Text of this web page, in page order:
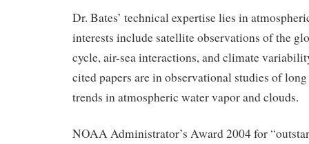
Dr. Bates’ technical expertise lies in
interests include satellite observations of the
cycle, air-sea interactions, and climate
cited papers are in observational studies of
trends in atmospheric water vapor and clouds.
NOAA Administrator’s Award 2004 for